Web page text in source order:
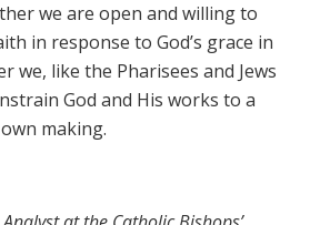
we are open and willing to
in response to God’s grace in
we, like the Pharisees and Jews
God and His works to a
making.